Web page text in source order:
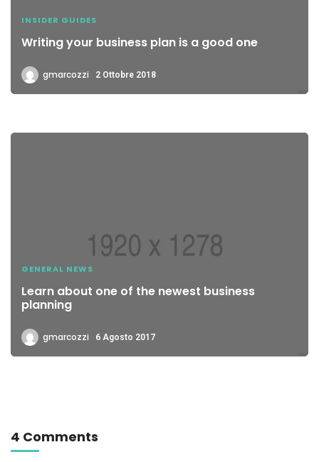
INSIDER GUIDES
Writing your business plan is a good one
gmarcozzi 2 Ottobre 2018
GENERAL NEWS
Learn about one of the newest business
planning
gmarcozzi 6 Agosto 2017
4 Comments